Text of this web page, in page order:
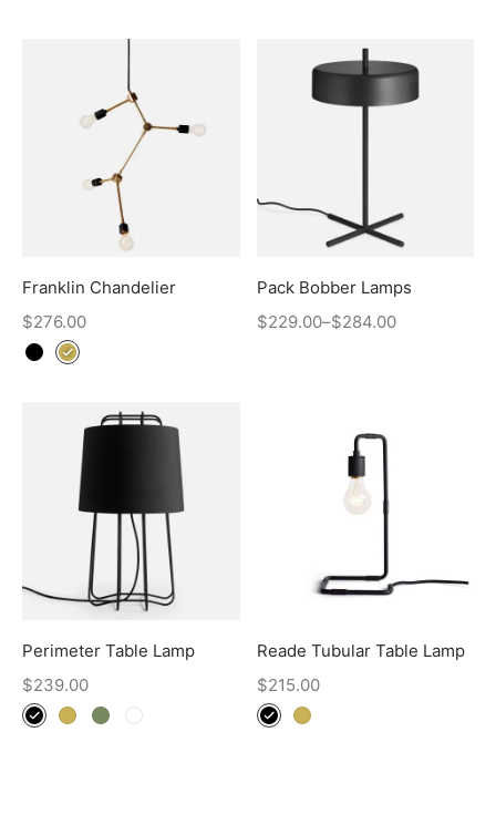
Franklin Chandelier
$276.00
Pack Bobber Lamps
$229.00–$284.00
Perimeter Table Lamp
$239.00
Reade Tubular Table Lamp
$215.00